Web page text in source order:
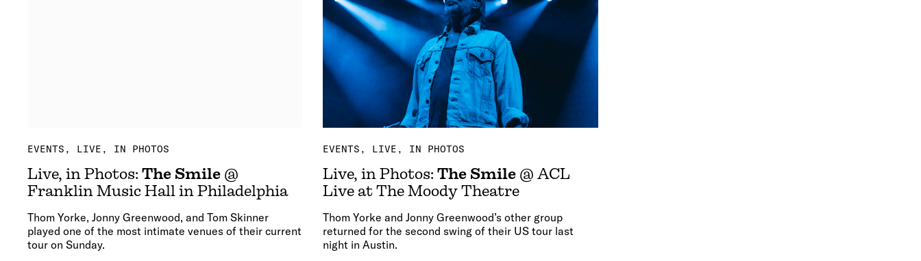
EVENTS LIVE, IN PHOTOS
Live, in Photos: The Smile @
Franklin Music Hall in Philadelphia
Thom Yorke, Jonny Greenwood, and Tom Skinner
played one of the most intimate venues of their current
tour on Sunday.
EVENTS LIVE, IN PHOTOS
Live, in Photos:The Smile @ ACL
Live at The Moody Theatre
Thom Yorke and Jonny Greenwood’s other group
returned for the second swing of their US tour last
night in Austin.